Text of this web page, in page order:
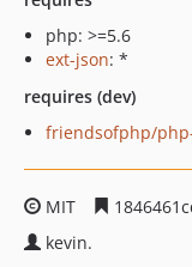
php: >=5.6
ext-json: *
requires (dev)
friendsofphp/
MIT
kevin.